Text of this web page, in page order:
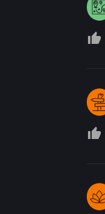
thumb_up_off_alt
thumb_up_off_alt